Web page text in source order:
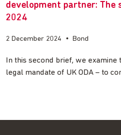
development partner: The
2024
2 December 2024 • Bond
In this second brief, we
legal mandate of UK ODA – to